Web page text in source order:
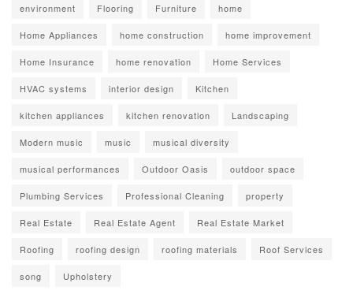
environment Flooring Furniture home
Home Appliances home construction home improvement
Home Insurance home renovation Home Services
HVAC systems interior design Kitchen
kitchen appliances kitchen renovation Landscaping
Modern music music musical diversity
musical performances Outdoor Oasis outdoor space
Plumbing Services Professional Cleaning property
Real Estate Real Estate Agent Real Estate Market
Roofing roofing design roofing materials Roof Services
song Upholstery